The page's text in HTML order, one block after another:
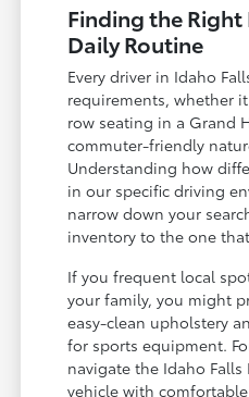
Finding the
Daily Routine
Every driver in Idaho
requirements, whether
row seating in a Grand
commuter-friendly
Understanding how
in our specific driving
narrow down your
inventory to the one
If you frequent local
your family, you might
easy-clean upholstery
for sports equipment.
navigate the Idaho
vehicle with